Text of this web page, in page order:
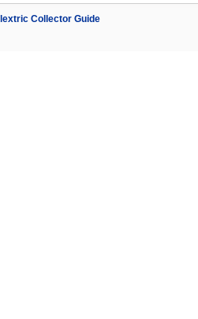
Collector Guide